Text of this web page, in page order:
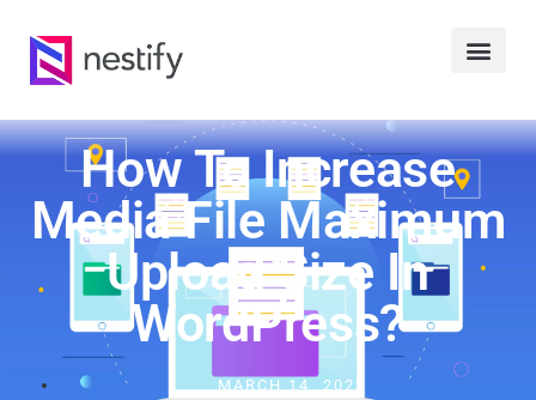
How To Increase
Media File Maximum
Upload Size In
WordPress?
MARCH 14, 2023